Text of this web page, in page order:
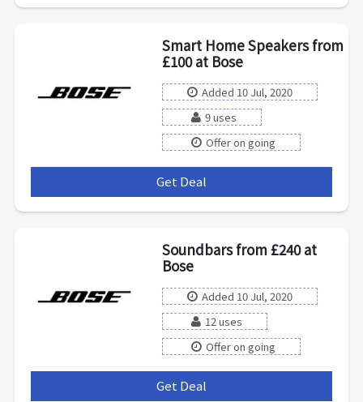
Smart Home Speakers from
£100 at Bose
Added 10 Jul, 2020
9 uses
Offer on going
Get Deal
Soundbars from £240 at
Bose
Added 10 Jul, 2020
12 uses
Offer on going
Get Deal